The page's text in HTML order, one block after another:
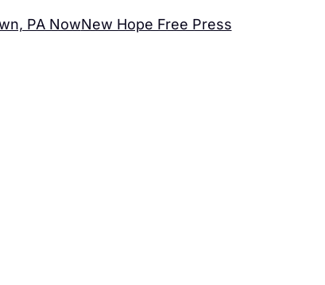
PA NowNew Hope Free Press